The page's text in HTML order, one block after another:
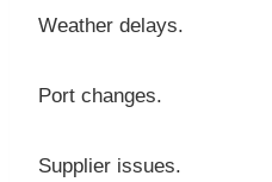
Weather delays.
Port changes.
Supplier issues.